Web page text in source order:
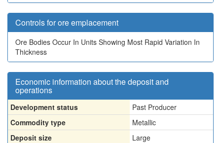
Controls for ore emplacement
Ore Bodies Occur In Units Showing Most Rapid Variation In
Thickness
Economic information about the deposit and
operations
Development status
Past Producer
Commodity type
Metallic
Deposit size
Large